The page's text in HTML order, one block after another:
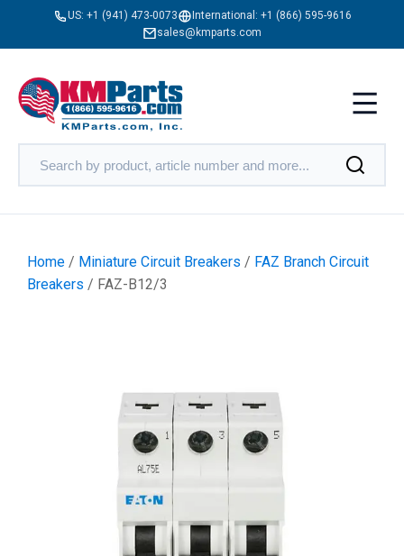
US: +1 (941) 473-0073 International: +1 (866) 595-9616
sales@kmparts.com
Home / Miniature Circuit Breakers / FAZ Branch Circuit
Breakers / FAZ-B12/3